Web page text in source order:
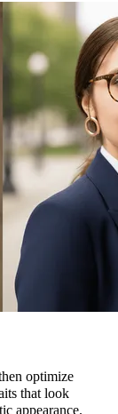
optimize
that look
appearance.